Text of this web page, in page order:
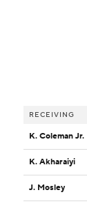
RECEIVING
K. Coleman Jr.
K. Akharaiyi
J. Mosley